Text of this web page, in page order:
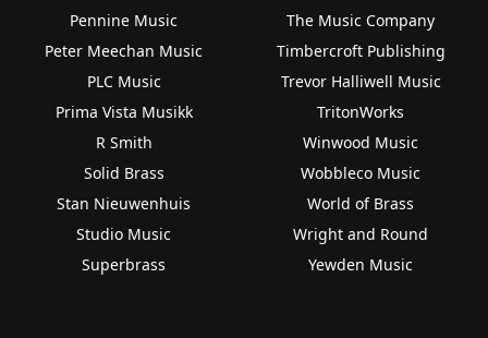
Pennine Music
Peter Meechan Music
PLC Music
Prima Vista Musikk
R Smith
Solid Brass
Stan Nieuwenhuis
Studio Music
Superbrass
The Music Company
Timbercroft Publishing
Trevor Halliwell Music
TritonWorks
Winwood Music
Wobbleco Music
World of Brass
Wright and Round
Yewden Music